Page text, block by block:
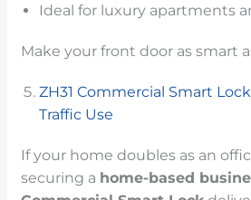
Ideal for luxury apartments
Make your front door as smart
ZH31 Commercial Smart
Traffic Use
If your home doubles as an
securing a home-based